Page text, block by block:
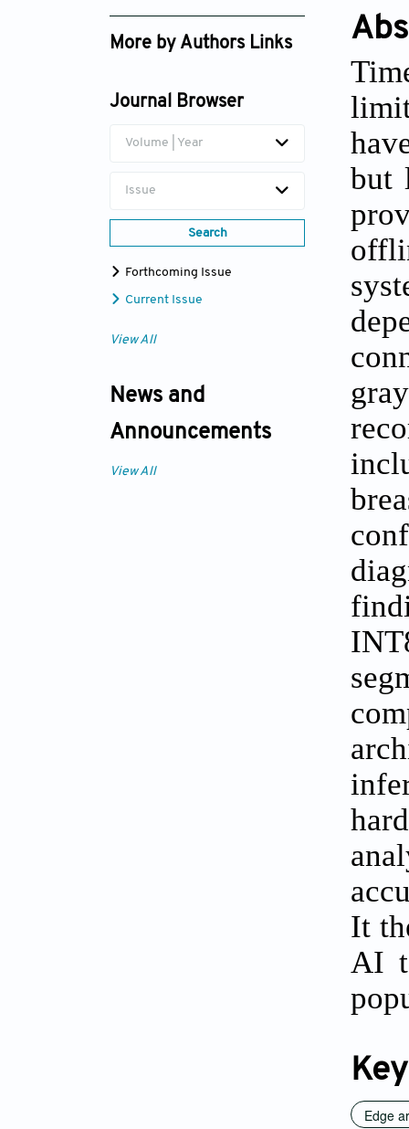
Google Scholar
More by Authors Links
Journal Browser
Volume | Year
Issue
Search
Forthcoming Issue
Current Issue
View All
News and
Announcements
View All
but
It
AI
Edge